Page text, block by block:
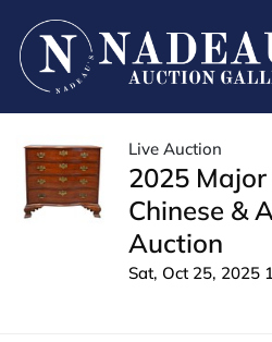
Live Auction
2025
Chinese &
Auction
Sat, Oct 25, 2025